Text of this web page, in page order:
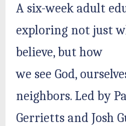
A six-week adult
exploring not just
believe, but how
we see God,
neighbors. Led by
Gerrietts and Josh